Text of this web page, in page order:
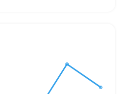
those who want clear
size, and what hardware’s
due to bulky or fragile
cable lengths and shipping
affect installation and